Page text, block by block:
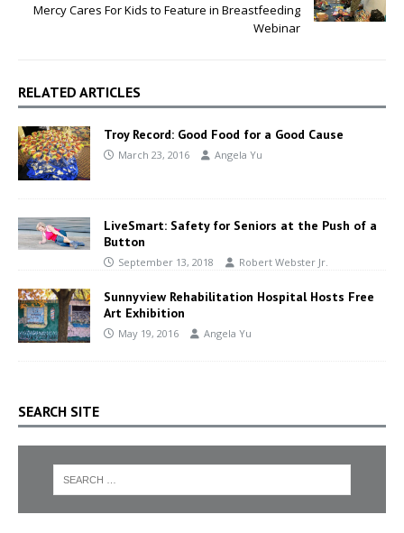
Mercy Cares For Kids to Feature in Breastfeeding
Webinar
RELATED ARTICLES
Troy Record: Good Food for a Good Cause
March 23, 2016 Angela Yu
LiveSmart: Safety for Seniors at the Push of a
Button
September 13, 2018 Robert Webster Jr.
Sunnyview Rehabilitation Hospital Hosts Free
Art Exhibition
May 19, 2016 Angela Yu
SEARCH SITE